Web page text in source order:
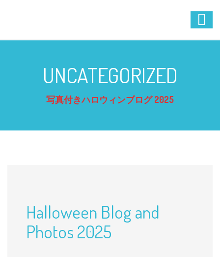
UNCATEGORIZED
写真付きハロウィンブログ 2025
Halloween Blog and
Photos 2025